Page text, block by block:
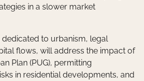
in a slower market
dedicated to urbanism, legal
flows, will address the impact of
Plan (PUG), permitting
in residential developments, and